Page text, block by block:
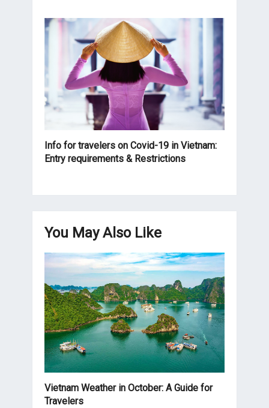
Info for travelers on Covid-19 in Vietnam:
Entry requirements & Restrictions
You May Also Like
Vietnam Weather in October: A Guide for
Travelers